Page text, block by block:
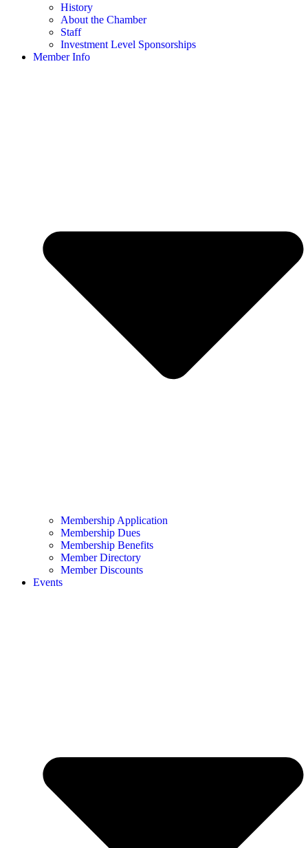
History
About the Chamber
Staff
Investment Level Sponsorships
Member Info
Membership Application
Membership Dues
Membership Benefits
Member Directory
Member Discounts
Events